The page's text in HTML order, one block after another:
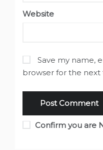
Website
Save my name,
browser for the
Confirm you are